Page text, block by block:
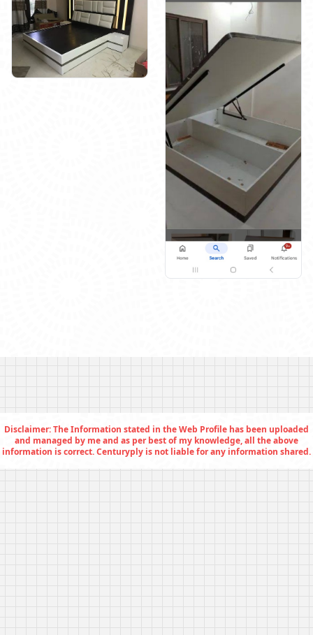
Disclaimer: The Information stated in the Web Profile has been uploaded
and managed by me and as per best of my knowledge, all the above
information is correct. Centuryply is not liable for any information shared.